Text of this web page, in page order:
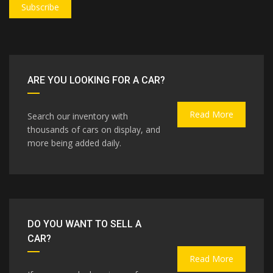
Subscribe
ARE YOU LOOKING FOR A CAR?
Search our inventory with
thousands of cars on display, and
more being added daily.
Read More
DO YOU WANT TO SELL A
CAR?
Read More